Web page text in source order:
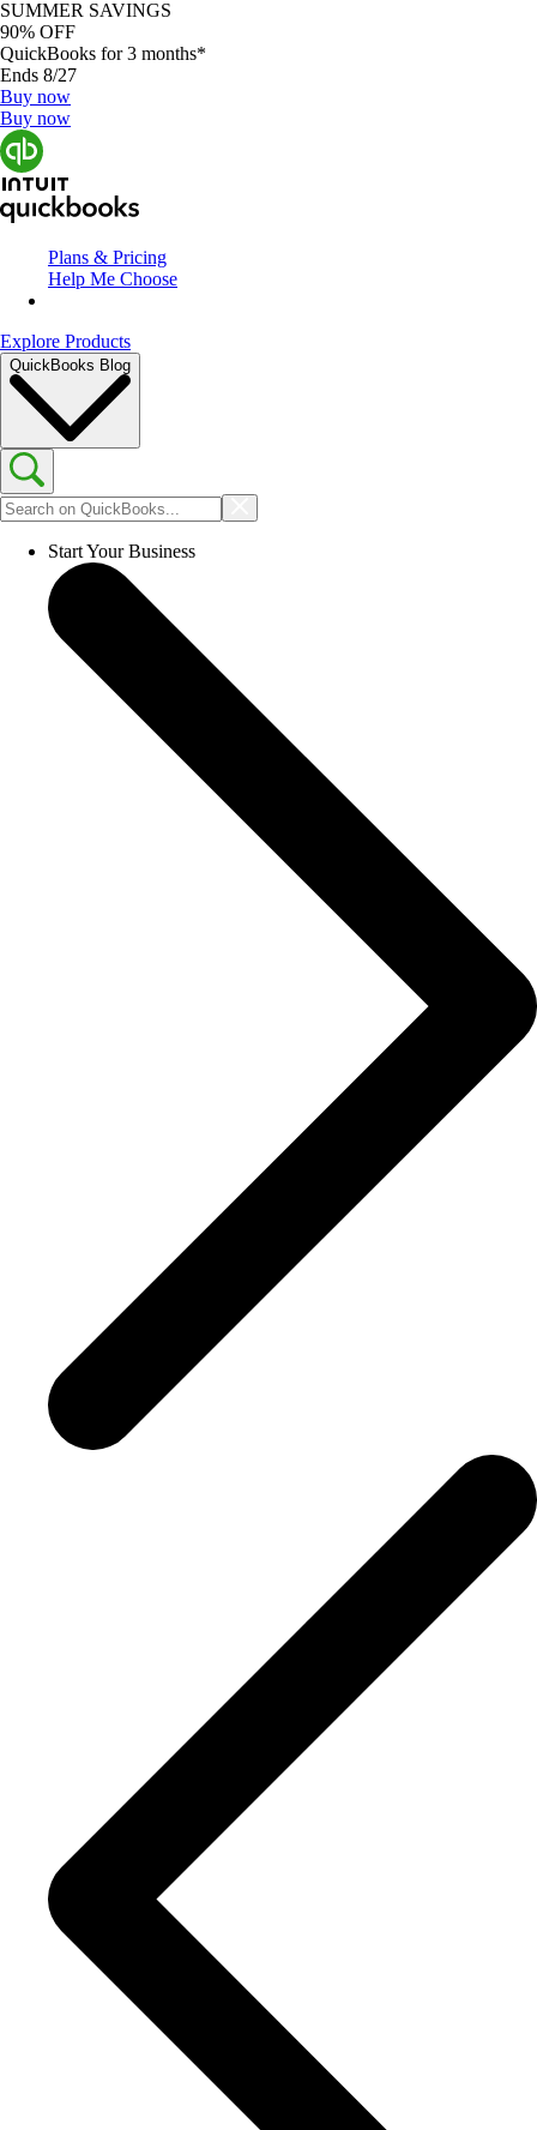
SUMMER SAVINGS
90% OFF
QuickBooks for 3 months*
Ends 8/27
Buy now
Buy now
Plans & Pricing
Help Me Choose
Explore Products
QuickBooks Blog
Start Your Business